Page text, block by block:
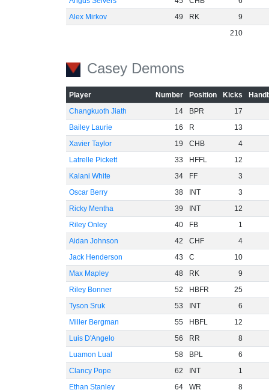
Alex Mirkov
49 RK
9
210
Casey Demons
Player Number Position Kicks
Changkuoth Jiath
14 BPR
17
Bailey Laurie
16 R
13
Xavier Taylor
19 CHB
4
Latrelle Pickett
33 HFFL
12
Kalani White
34 FF
3
Oscar Berry
38 INT
3
Ricky Mentha
39 INT
12
Riley Onley
40 FB
1
Aidan Johnson
42 CHF
4
Jack Henderson
43 C
10
Max Mapley
48 RK
9
Riley Bonner
52 HBFR
25
Tyson Sruk
53 INT
6
Miller Bergman
55 HBFL
12
Luis D'Angelo
56 RR
8
Luamon Lual
58 BPL
6
Clancy Pope
62 INT
1
Ethan Stanley
64 WR 8